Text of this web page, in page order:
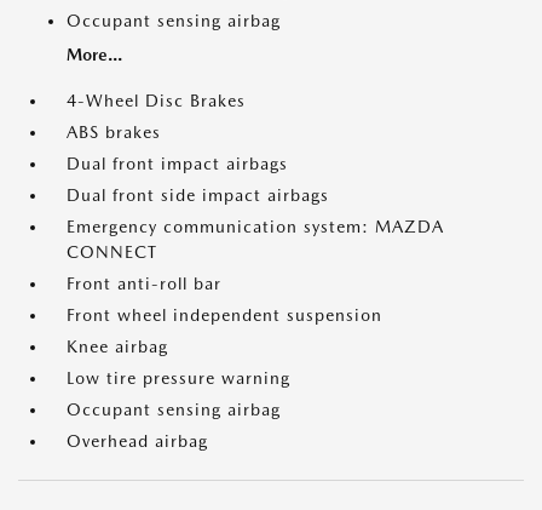
Occupant sensing airbag
More...
4-Wheel Disc Brakes
ABS brakes
Dual front impact airbags
Dual front side impact airbags
Emergency communication system: MAZDA
CONNECT
Front anti-roll bar
Front wheel independent suspension
Knee airbag
Low tire pressure warning
Occupant sensing airbag
Overhead airbag